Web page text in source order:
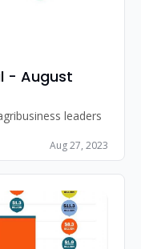
- August
leaders
Aug 27, 2023